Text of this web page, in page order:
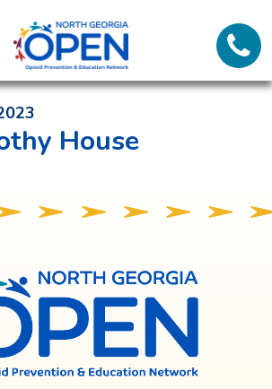
North
Georgia
OPENCall
and Noteworthy Feed
House
Georgia